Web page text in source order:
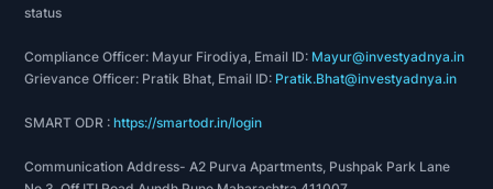
status
Compliance Officer: Mayur Firodiya, Email ID: Mayur@investyadnya.in
Grievance Officer: Pratik Bhat, Email ID: Pratik.Bhat@investyadnya.in
SMART ODR :https://smartodr.in/login
Communication Address- A2 Purva Apartments, Pushpak Park Lane